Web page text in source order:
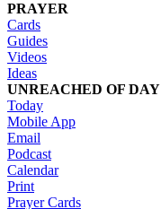
PRAYER
Cards
Guides
Videos
Ideas
UNREACHED OF DAY
Today
Mobile App
Email
Podcast
Calendar
Print
Prayer Cards